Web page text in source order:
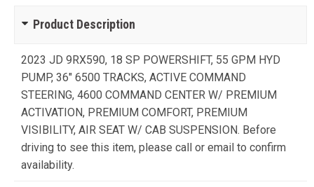
Product Description
2023 JD 9RX590, 18 SP POWERSHIFT, 55 GPM HYD
PUMP, 36" 6500 TRACKS, ACTIVE COMMAND
STEERING, 4600 COMMAND CENTER W/ PREMIUM
ACTIVATION, PREMIUM COMFORT, PREMIUM
VISIBILITY, AIR SEAT W/ CAB SUSPENSION. Before
driving to see this item, please call or email to confirm
availability.